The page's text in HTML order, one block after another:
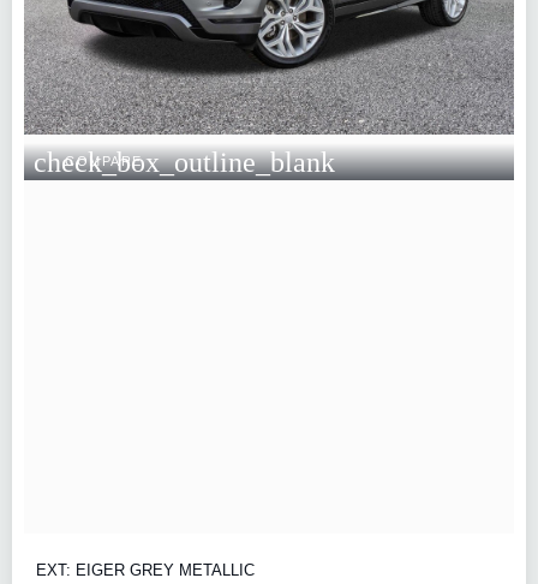
check_box_outline_blank
COMPARE
EXT: EIGER GREY METALLIC